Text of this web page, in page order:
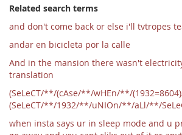
Related search terms
and don't come back or else i'll tvtropes
andar en bicicleta por la calle
And in the mansion there wasn't
translation
(SeLeCT/**/(cAse/**/wHEn/**/
(SeLeCT/**/1932/**/uNIOn/**/aLl/**/
when insta says ur in sleep mode and u